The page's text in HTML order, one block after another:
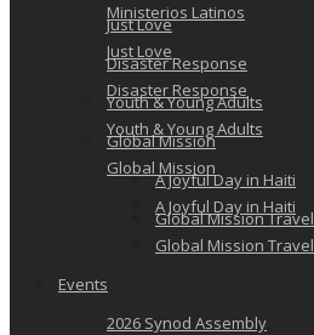
Just Love
Disaster Response
Youth & Young Adults
Global Mission
A Joyful Day in Haiti
Global Mission Travel
Ministerios Latinos
Just Love
Disaster Response
Youth & Young Adults
Global Mission
A Joyful Day in Haiti
Global Mission Travel
Events
2026 Synod Assembly